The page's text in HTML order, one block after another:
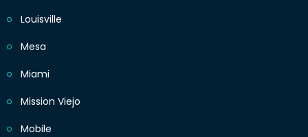
Louisville
Mesa
Miami
Mission Viejo
Mobile